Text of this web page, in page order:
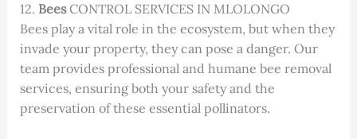
12. BeesCONTROL SERVICES IN MLOLONGO
Bees play a vital role in the ecosystem, but when they
invade your property, they can pose a danger. Our
team provides professional and humane bee removal
services, ensuring both your safety and the
preservation of these essential pollinators.